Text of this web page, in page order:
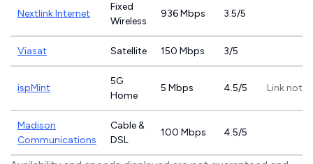
Nextlink Internet
Fixed
Wireless
936 Mbps 3.5/5
Viasat Satellite 150 Mbps 3/5
ispMint
5G
Home
5 Mbps 4.5/5 Link not
Madison
Communications
Cable &
DSL
100 Mbps 4.5/5